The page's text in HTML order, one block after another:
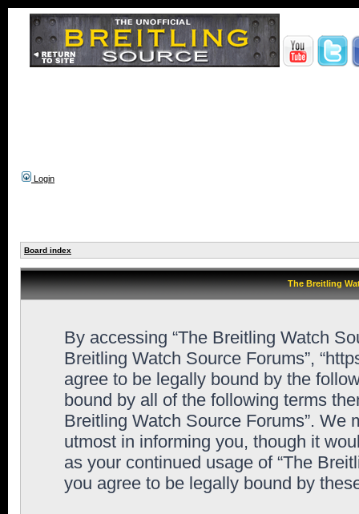
Login
Board index
The Breitling
By accessing “The Breitling Watch
Breitling Watch Source Forums”,
agree to be legally bound by the
bound by all of the following terms
Breitling Watch Source Forums”. We
utmost in informing you, though it
as your continued usage of “The
you agree to be legally bound by